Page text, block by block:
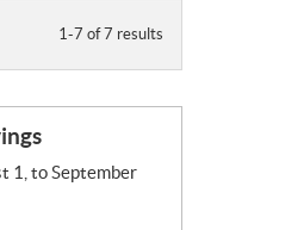
1-7 of 7 results
1, to September